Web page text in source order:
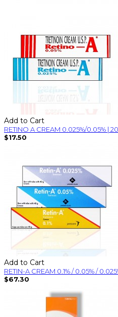
Add to Cart
RETINO A CREAM 0.025%/0.05% |
$17.50
Add to Cart
RETIN-A CREAM 0.1% / 0.05% /
$67.30